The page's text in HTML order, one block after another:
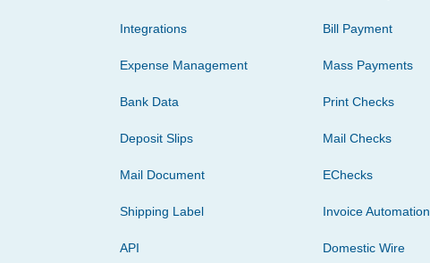
Integrations
Expense Management
Bank Data
Deposit Slips
Mail Document
Shipping Label
API
Bill Payment
Mass Payments
Print Checks
Mail Checks
EChecks
Invoice Automation
Domestic Wire